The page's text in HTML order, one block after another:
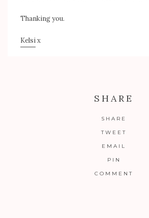
Thanking you.
Kelsix
SHARE
SHARE
TWEET
EMAIL
PIN
COMMENT